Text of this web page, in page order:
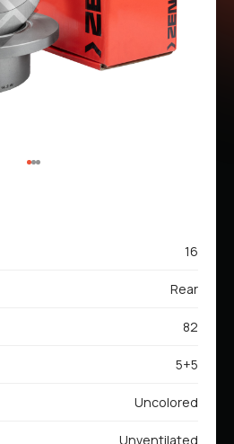
16
Rear
82
5+5
Uncolored
Unventilated